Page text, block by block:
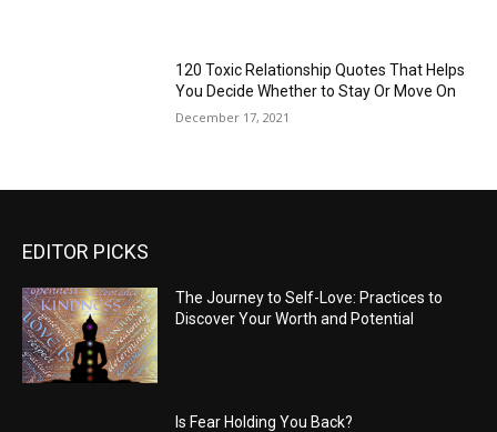
120 Toxic Relationship Quotes That Helps
You Decide Whether to Stay Or Move On
December 17, 2021
EDITOR PICKS
The Journey to Self-Love: Practices to
Discover Your Worth and Potential
Is Fear Holding You Back?